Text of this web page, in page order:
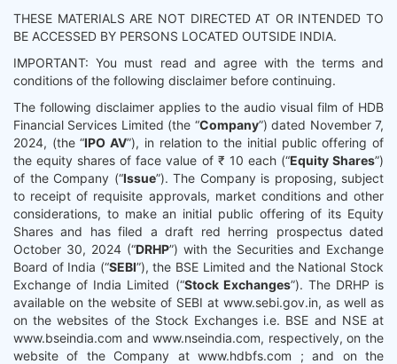
THESE MATERIALS ARE NOT DIRECTED AT OR INTENDED TO
BE ACCESSED BY PERSONS LOCATED OUTSIDE INDIA.
IMPORTANT: You must read and agree with the terms and
conditions of the following disclaimer before continuing.
The following disclaimer applies to the audio visual film of HDB
Financial Services Limited (the “Company”) dated November 7,
2024, (the “IPO AV”), in relation to the initial public offering of
the equity shares of face value of ₹ 10 each (“Equity Shares”)
of the Company (“Issue”). The Company is proposing, subject
to receipt of requisite approvals, market conditions and other
considerations, to make an initial public offering of its Equity
Shares and has filed a draft red herring prospectus dated
October 30, 2024 (“DRHP”) with the Securities and Exchange
Board of India (“SEBI”), the BSE Limited and the National Stock
Exchange of India Limited (“Stock Exchanges”). The DRHP is
available on the website of SEBI at www.sebi.gov.in, as well as
on the websites of the Stock Exchanges i.e. BSE and NSE at
www.bseindia.com and www.nseindia.com, respectively, on the
website of the Company at www.hdbfs.com ; and on the